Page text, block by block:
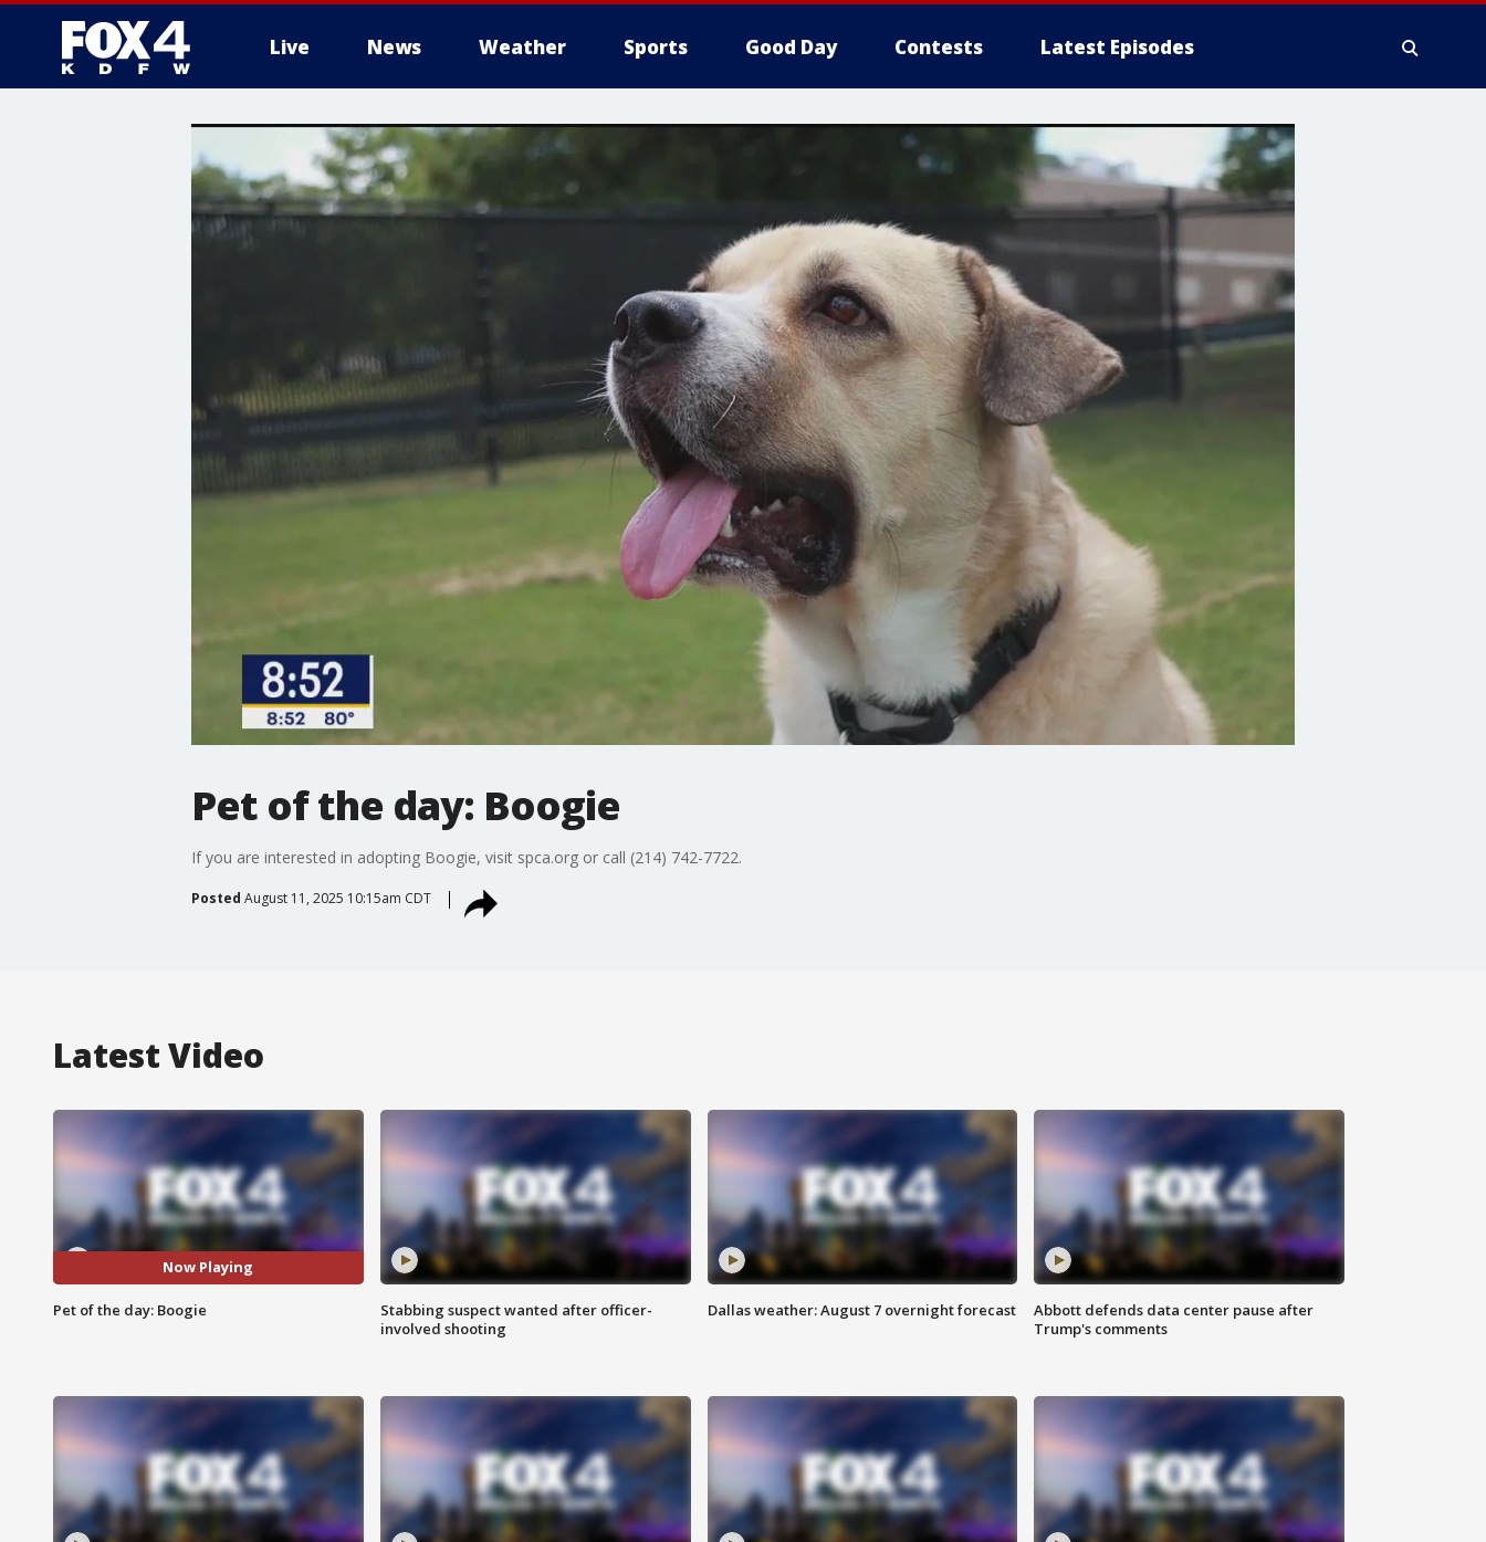
Live News Weather Sports Good Day Contests Latest Episodes
More
Pet of the day: Boogie
If you are interested in adopting Boogie, visit spca.org or call (214) 742-7722.
Posted August 11, 2025 10:15am CDT
Latest Video
Now Playing
Pet of the day: Boogie
Stabbing suspect wanted after officer-
involved shooting
Dallas weather: August 7 overnight forecast
Abbott defends data center pause after
Trump's comments